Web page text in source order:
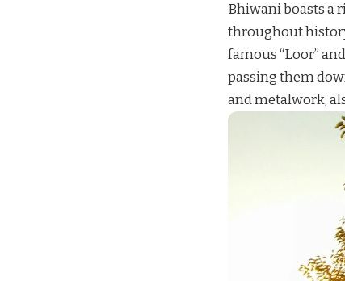
Bhiwani boasts a
throughout
famous “Loor”
passing them
and metalwork,